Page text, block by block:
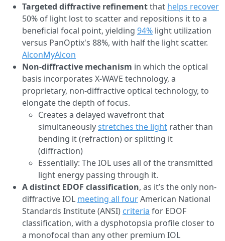
Targeted diffractive refinementthat helps recover
50% of light lost to scatter and repositions it to a
beneficial focal point, yielding 94% light utilization
versus PanOptix's 88%, with half the light scatter.
AlconMyAlcon
Non-diffractive mechanism in which the optical
basis incorporates X-WAVE technology, a
proprietary, non-diffractive optical technology, to
elongate the depth of focus.
Creates a delayed wavefront that
simultaneouslystretches the light rather than
bending it (refraction) or splitting it
(diffraction)
Essentially: The IOL uses all of the transmitted
light energy passing through it.
A distinct EDOF classification, as it’s the only non-
diffractive IOL meeting all fourAmerican National
Standards Institute (ANSI) criteria for EDOF
classification, with a dysphotopsia profile closer to
a monofocal than any other premium IOL